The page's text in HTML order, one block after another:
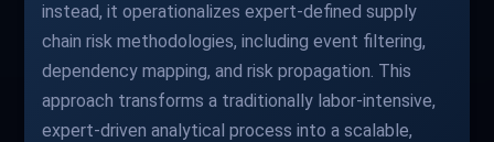
instead, it operationalizes expert-defined supply
chain risk methodologies, including event filtering,
dependency mapping, and risk propagation. This
approach transforms a traditionally labor-intensive,
expert-driven analytical process into a scalable,